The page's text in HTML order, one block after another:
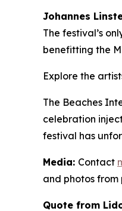
Johannes
The festival’s
benefitting the
Explore the
The Beaches
celebration
festival has
Media: Contact
and photos
Quote from